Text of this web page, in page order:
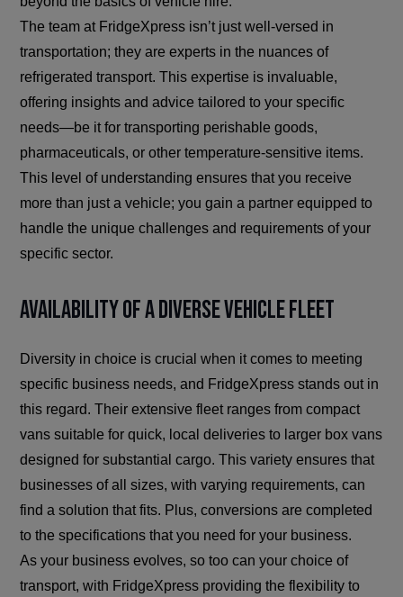
The team at FridgeXpress isn’t just well-versed in
transportation; they are experts in the nuances of
refrigerated transport. This expertise is invaluable,
offering insights and advice tailored to your specific
needs—be it for transporting perishable goods,
pharmaceuticals, or other temperature-sensitive items.
This level of understanding ensures that you receive
more than just a vehicle; you gain a partner equipped to
handle the unique challenges and requirements of your
specific sector.
Availability of a Diverse Vehicle Fleet
Diversity in choice is crucial when it comes to meeting
specific business needs, and FridgeXpress stands out in
this regard. Their extensive fleet ranges from compact
vans suitable for quick, local deliveries to larger box vans
designed for substantial cargo. This variety ensures that
businesses of all sizes, with varying requirements, can
find a solution that fits. Plus, conversions are completed
to the specifications that you need for your business.
As your business evolves, so too can your choice of
transport, with FridgeXpress providing the flexibility to